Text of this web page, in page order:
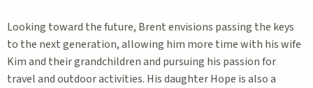
Looking toward the future, Brent envisions passing the keys
to the next generation, allowing him more time with his wife
Kim and their grandchildren and pursuing his passion for
travel and outdoor activities. His daughter Hope is also a